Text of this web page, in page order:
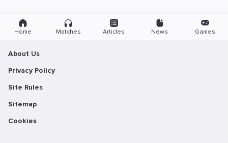
Home Matches Articles News Games
About Us
Privacy Policy
Site Rules
Sitemap
Cookies